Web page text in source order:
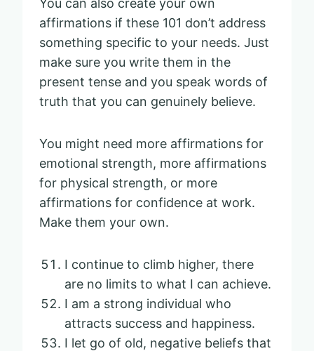
You can also create your own
affirmations if these 101 don’t address
something specific to your needs. Just
make sure you write them in the
present tense and you speak words of
truth that you can genuinely believe.
You might need more affirmations for
emotional strength, more affirmations
for physical strength, or more
affirmations for confidence at work.
Make them your own.
I continue to climb higher, there
are no limits to what I can achieve.
I am a strong individual who
attracts success and happiness.
I let go of old, negative beliefs that